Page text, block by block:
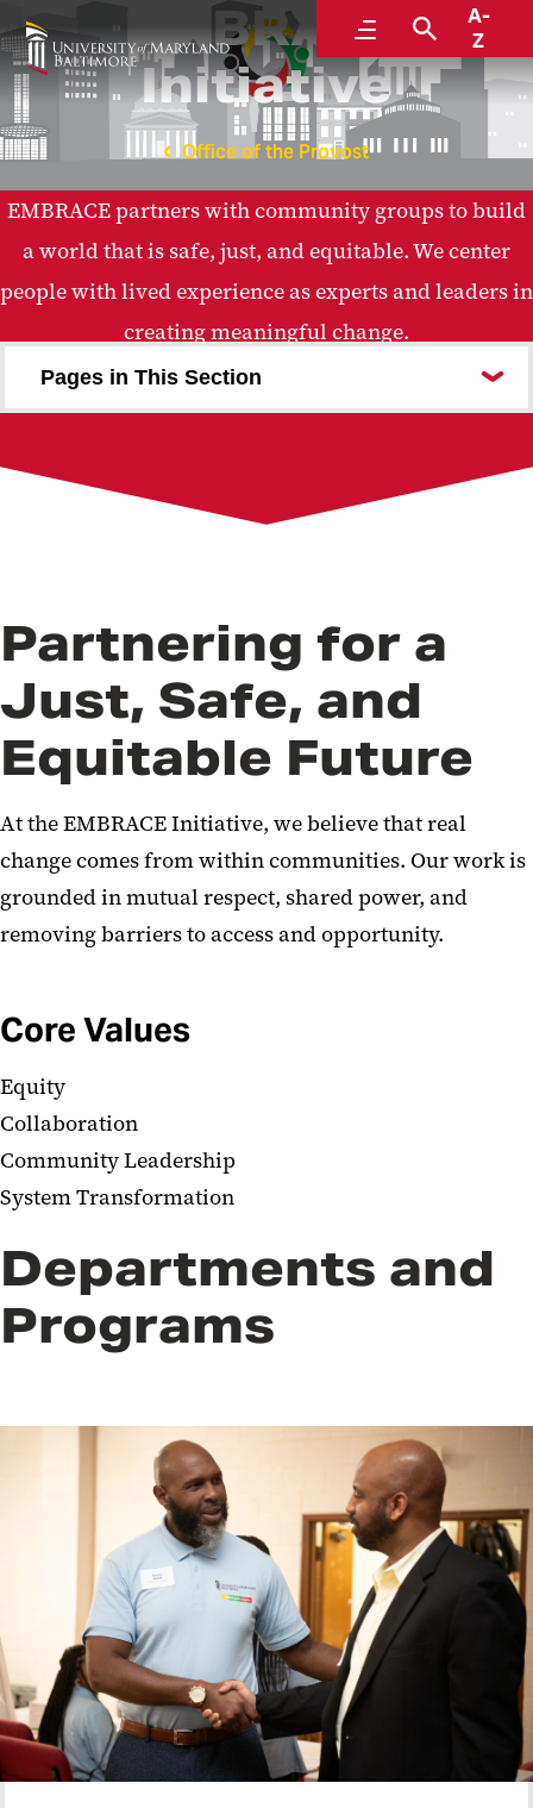
MenuSearch
A-
Z
EMBRACE
Initiative
Office of the Provost
EMBRACE partners with community groups to build
a world that is safe, just, and equitable. We center
people with lived experience as experts and leaders in
creating meaningful change.
Pages in This Section
About the EMBRACE Initiative
Funders
Partnering for a
Just, Safe, and
Equitable Future​
At the EMBRACE Initiative, we believe that real
change comes from within communities. Our work is
grounded in mutual respect, shared power, and
removing barriers to access and opportunity.
Core Values​
Equity​
Collaboration​
Community Leadership ​
System Transformation​​
Departments and
Programs